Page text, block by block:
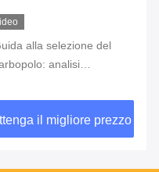
alla selezione del
analisi
dei diversi
e degli scenari di
il migliore prezzo